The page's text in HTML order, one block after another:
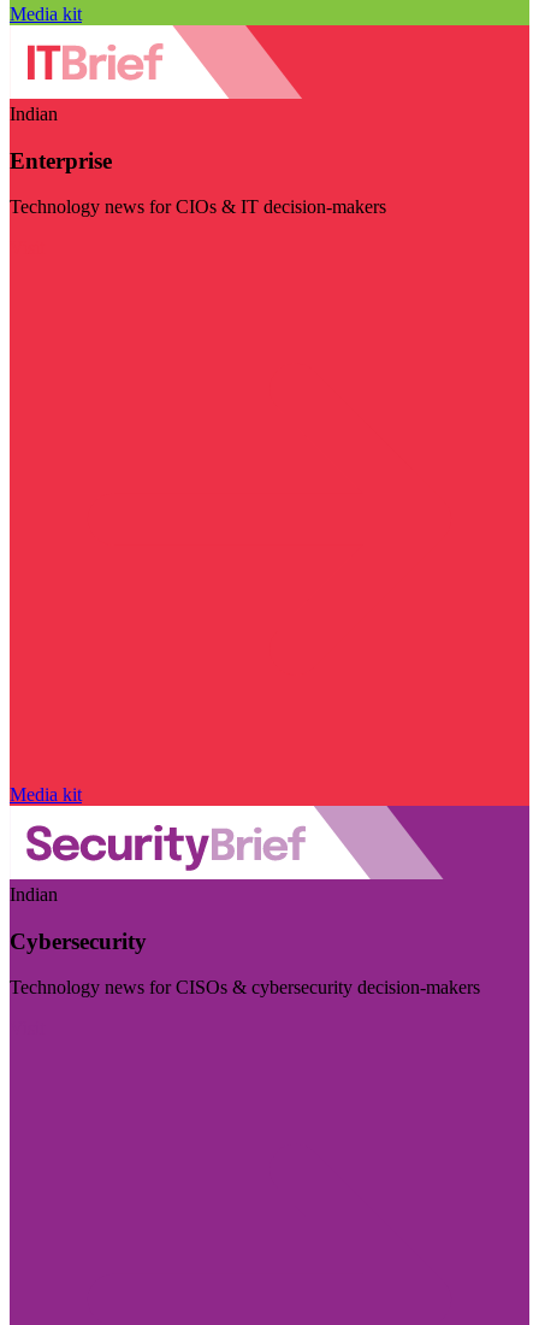
Media kit
Indian
Enterprise
Technology news for CIOs & IT decision-makers
Media kit
Indian
Cybersecurity
Technology news for CISOs & cybersecurity decision-makers